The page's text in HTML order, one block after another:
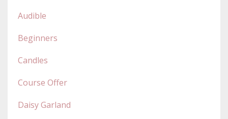
Audible
Beginners
Candles
Course Offer
Daisy Garland